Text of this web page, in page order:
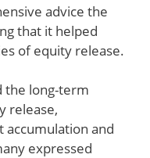
advice the
that it helped
of equity release.
the long-term
release,
and
expressed